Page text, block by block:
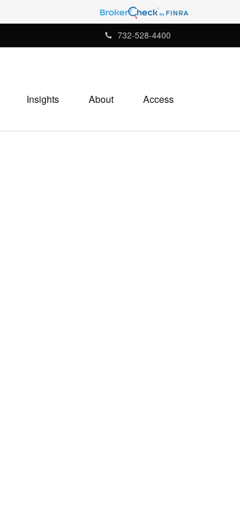
732-528-4400
Insights About Access